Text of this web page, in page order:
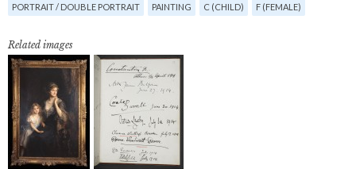
PORTRAIT / DOUBLE PORTRAIT PAINTING C (CHILD) F (FEMALE)
Related images